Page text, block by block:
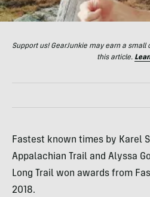
Support us! GearJunkie may earn a
this article.
Fastest known times by Karel
Appalachian Trail and Alyssa
Long Trail won awards from
2018.